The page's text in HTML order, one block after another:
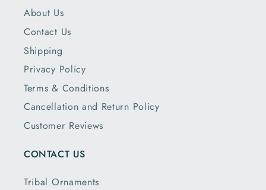
About Us
Contact Us
Shipping
Privacy Policy
Terms & Conditions
Cancellation and Return Policy
Customer Reviews
CONTACT US
Tribal Ornaments